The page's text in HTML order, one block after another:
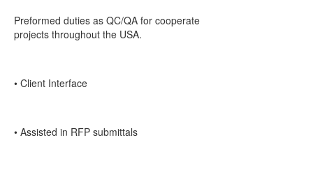
Preformed duties as QC/QA for cooperate
projects throughout the USA.
• Client Interface
• Assisted in RFP submittals